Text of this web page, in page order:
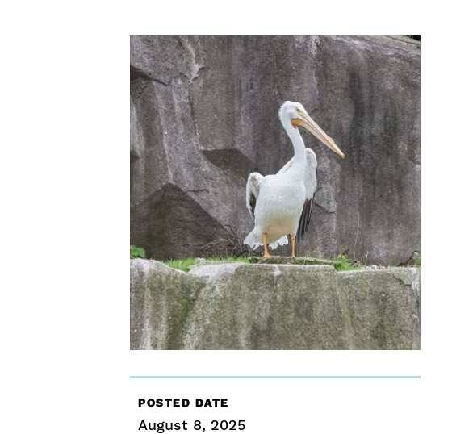
POSTED DATE
August 8, 2025